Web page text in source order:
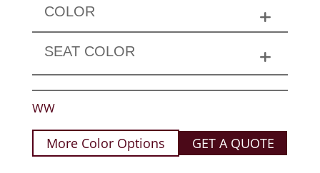
COLOR
SEAT COLOR
WW
More Color Options GET A QUOTE